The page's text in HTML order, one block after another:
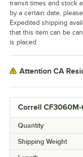
Correll CF3060M-
Quantity
Shipping Weight
transit times and stock
by a certain date,
Expedited shipping
that this item can be
is placed.
Attention CA